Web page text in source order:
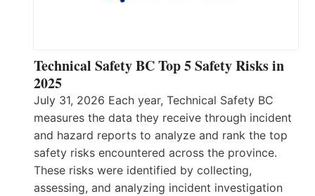
Technical Safety BC Top 5 Safety Risks in
2025
July 31, 2026 Each year, Technical Safety BC
measures the data they receive through incident
and hazard reports to analyze and rank the top
safety risks encountered across the province.
These risks were identified by collecting,
assessing, and analyzing incident investigation